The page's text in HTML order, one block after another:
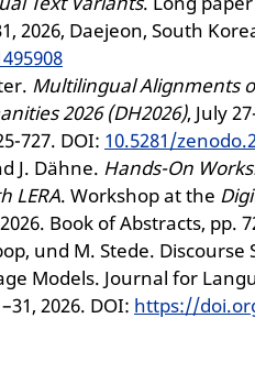
2026, Daejeon, South
Multilingual Alignments
2026 (DH2026), July
727. DOI: 10.5281/
J. Dähne. Hands-On
LERA. Workshop at the
Book of Abstracts, pp.
und M. Stede.
Models. Journal for
2026. DOI: https://